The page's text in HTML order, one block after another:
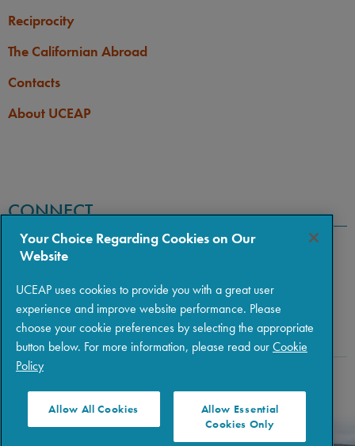
Reciprocity
The Californian Abroad
Contacts
About UCEAP
CONNECT
|Privacy| Terms of Use
Your Choice Regarding Cookies on Our
Website
UCEAP uses cookies to provide you with a great user
experience and improve website performance. Please
choose your cookie preferences by selecting the appropriate
button below. For more information, please read ourCookie
Policy
Allow All Cookies
Allow Essential
Cookies Only